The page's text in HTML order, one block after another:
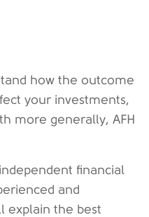
how the outcome
your investments,
more generally, AFH
financial
and
explain the best